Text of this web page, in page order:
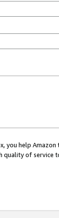
you help
quality of service